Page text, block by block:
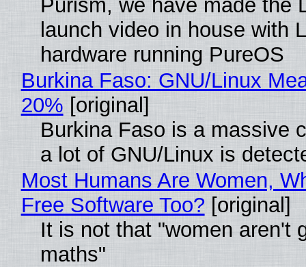
Purism, we have made the
launch video in house with
hardware running PureOS
Burkina Faso: GNU/Linux
20% [original]
Burkina Faso is a massive
a lot of GNU/Linux is
Most Humans Are Women,
Free Software Too? [original]
It is not that "women aren't
maths"